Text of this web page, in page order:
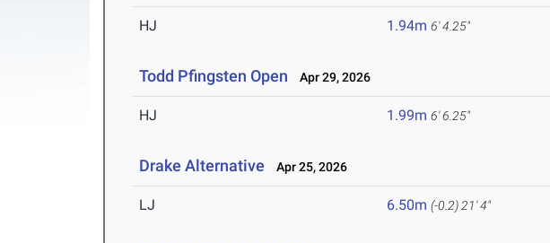
HJ 1.94m 6' 4.25"
Todd Pfingsten Open Apr 29, 2026
HJ 1.99m 6' 6.25"
Drake Alternative Apr 25, 2026
LJ 6.50m (-0.2) 21' 4"